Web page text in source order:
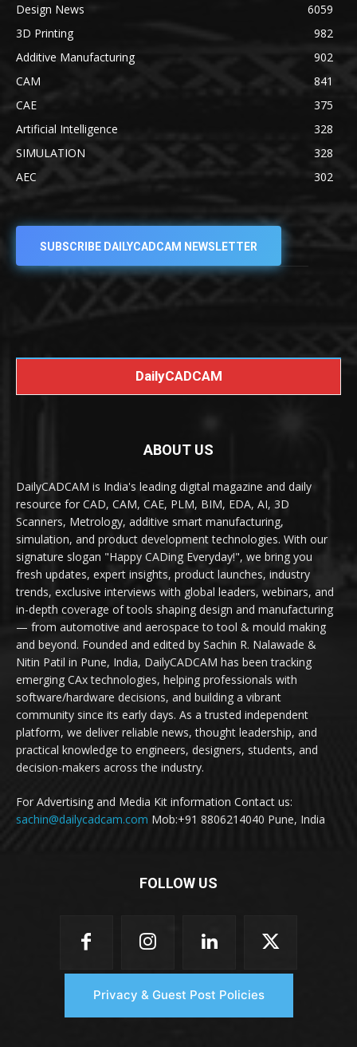
Design News
6059
3D Printing
982
Additive Manufacturing
902
CAM
841
CAE
375
Artificial Intelligence
328
SIMULATION
328
AEC
302
SUBSCRIBE DAILYCADCAM NEWSLETTER
DailyCADCAM
ABOUT US
DailyCADCAM is India's leading digital magazine and daily
resource for CAD, CAM, CAE, PLM, BIM, EDA, AI, 3D
Scanners, Metrology, additive smart manufacturing,
simulation, and product development technologies. With our
signature slogan "Happy CADing Everyday!", we bring you
fresh updates, expert insights, product launches, industry
trends, exclusive interviews with global leaders, webinars, and
in-depth coverage of tools shaping design and manufacturing
— from automotive and aerospace to tool & mould making
and beyond. Founded and edited by Sachin R. Nalawade &
Nitin Patil in Pune, India, DailyCADCAM has been tracking
emerging CAx technologies, helping professionals with
software/hardware decisions, and building a vibrant
community since its early days. As a trusted independent
platform, we deliver reliable news, thought leadership, and
practical knowledge to engineers, designers, students, and
decision-makers across the industry.
For Advertising and Media Kit information Contact us:
sachin@dailycadcam.com Mob:+91 8806214040 Pune, India
FOLLOW US
Privacy & Guest Post Policies